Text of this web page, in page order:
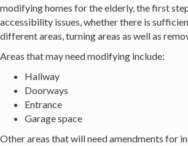
modifying homes for the elderly, the first
accessibility issues, whether there is
different areas, turning areas as well as
Areas that may need modifying include:
Hallway
Doorways
Entrance
Garage space
Other areas that will need amendments for